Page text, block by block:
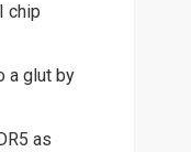
chip
a glut by
as